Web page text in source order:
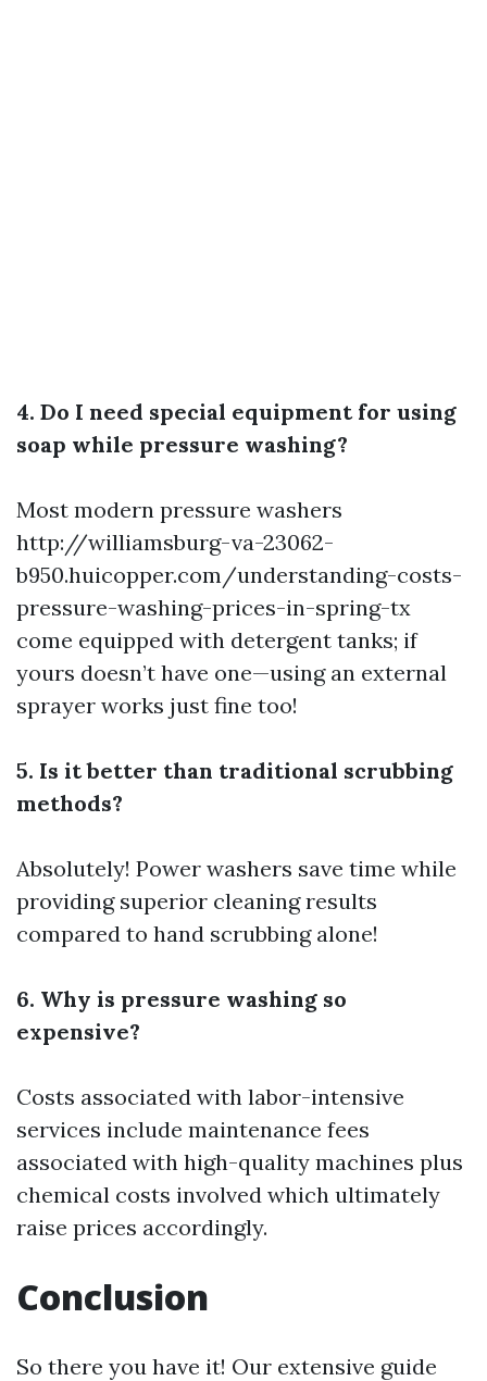
4. Do I need special equipment for using
soap while pressure washing?
Most modern pressure washers
http://williamsburg-va-23062-
b950.huicopper.com/understanding-costs-
pressure-washing-prices-in-spring-tx
come equipped with detergent tanks; if
yours doesn’t have one—using an external
sprayer works just fine too!
5. Is it better than traditional scrubbing
methods?
Absolutely! Power washers save time while
providing superior cleaning results
compared to hand scrubbing alone!
6. Why is pressure washing so
expensive?
Costs associated with labor-intensive
services include maintenance fees
associated with high-quality machines plus
chemical costs involved which ultimately
raise prices accordingly.
Conclusion
So there you have it! Our extensive guide